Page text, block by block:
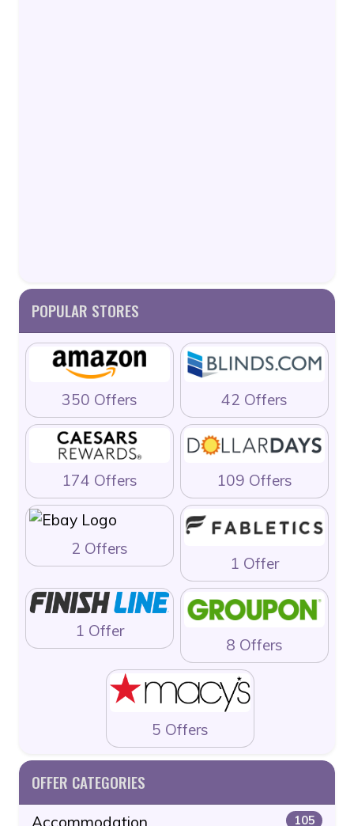
POPULAR STORES
350 Offers 42 Offers
174 Offers 109 Offers
2 Offers
1 Offer
1 Offer
8 Offers
5 Offers
OFFER CATEGORIES
Accommodation 105